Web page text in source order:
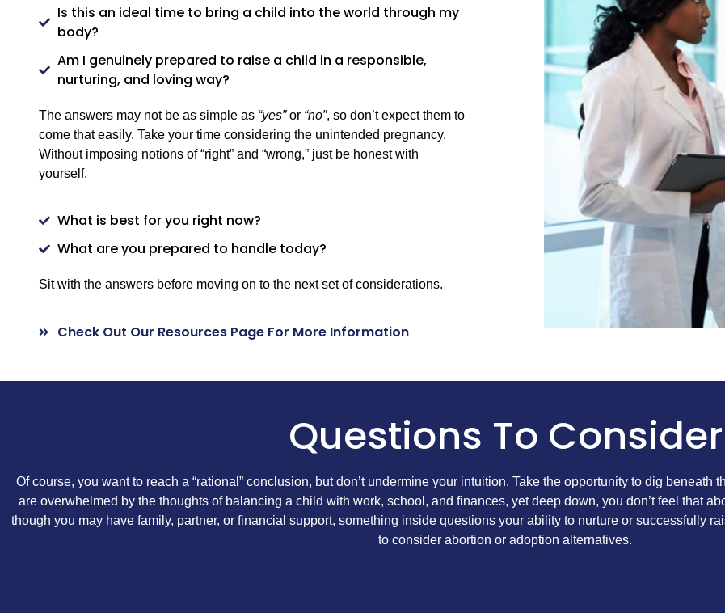
Is this an ideal time to bring a child into the world through my
body?
Am I genuinely prepared to raise a child in a responsible,
nurturing, and loving way?
The answers may not be as simple as “yes”or “no”, so don’t expect them to
come that easily. Take your time considering the unintended pregnancy.
Without imposing notions of “right” and “wrong,” just be honest with
yourself.
What is best for you right now?
What are you prepared to handle today?
Sit with the answers before moving on to the next set of considerations.
Check Out Our Resources Page For More Information
Questions To Consider
Of course, you want to reach a “rational” conclusion, but don’t undermine your intuition. Take the opportunity to dig beneath
are overwhelmed by the thoughts of balancing a child with work, school, and finances, yet deep down, you don’t feel that
though you may have family, partner, or financial support, something inside questions your ability to nurture or successfully
to consider abortion or adoption alternatives.